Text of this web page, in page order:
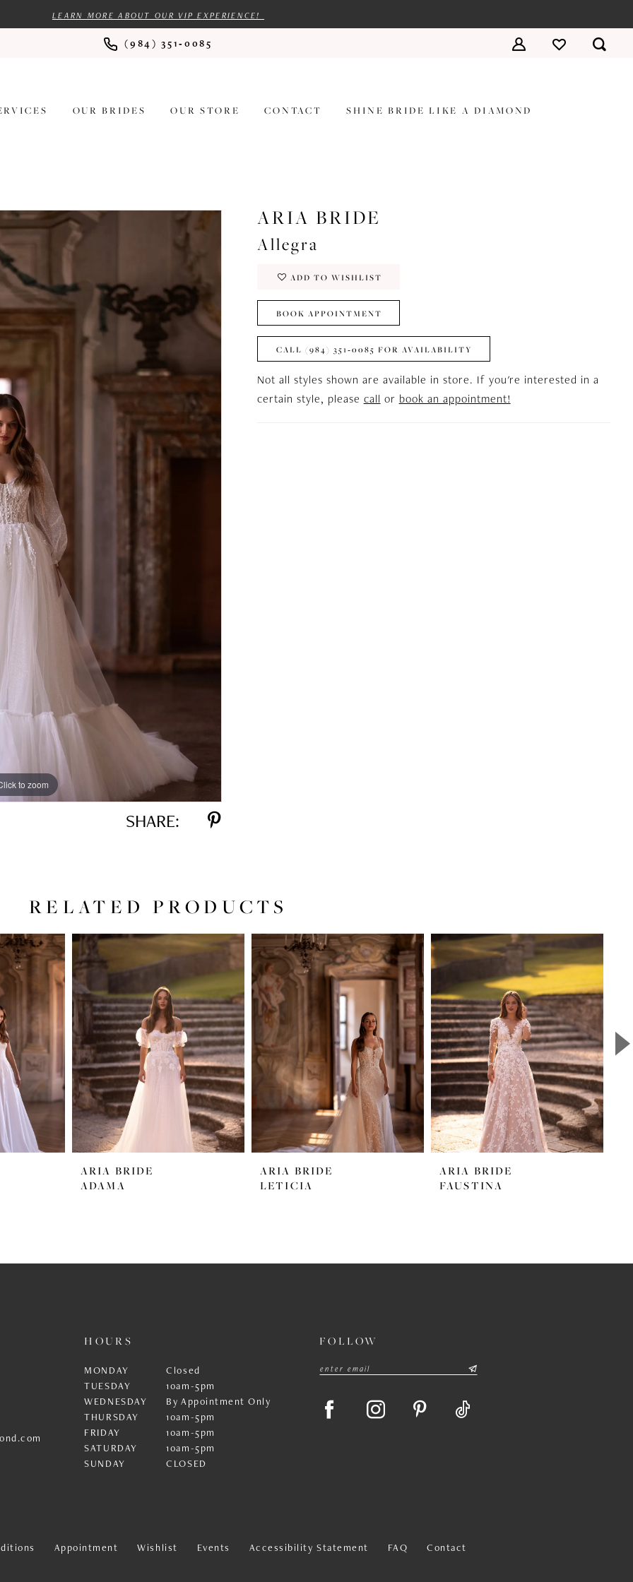
LEARN MORE ABOUT OUR VIP EXPERIENCE!
(984) 351‑0085
OUR BRIDES OUR STORE CONTACT SHINE BRIDE LIKE A DIAMOND
to zoom
to zoom
SHARE:
ARIA BRIDE
Allegra
ADD TO WISHLIST
BOOK APPOINTMENT
CALL (984) 351‑0085 FOR AVAILABILITY
Not all styles shown are available in store. If you're interested in a
certain style, please call or book an appointment!
RELATED PRODUCTS
ARIA BRIDE
ADAMA
ARIA BRIDE
LETICIA
ARIA BRIDE
FAUSTINA
HOURS
MONDAY
Closed
TUESDAY
10am-5pm
WEDNESDAY
By Appointment Only
THURSDAY
10am-5pm
FRIDAY
10am-5pm
SATURDAY
10am-5pm
SUNDAY
CLOSED
FOLLOW
Appointment Wishlist Events Accessibility Statement FAQ Contact